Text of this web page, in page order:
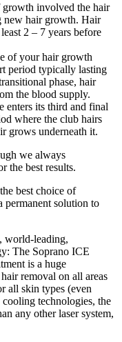
growth involved the hair
new hair growth. Hair
2 – 7 years before
of your hair growth
period typically lasting
phase, hair
the blood supply.
enters its third and final
where the club hairs
grows underneath it.
we always
the best results.
best choice of
permanent solution to
world-leading,
The Soprano ICE
is a huge
removal on all areas
all skin types (even
technologies, the
any other laser system,